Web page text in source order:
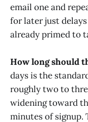
email one and
for later just
already primed to
How long should
days is the
roughly two to
widening toward
minutes of signup.